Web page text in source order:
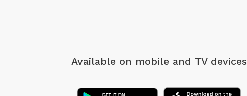
Available on mobile and TV devices